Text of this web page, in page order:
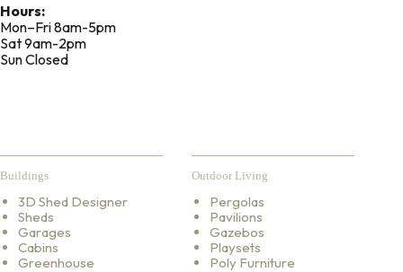
Hours:
Mon–Fri 8am-5pm
Sat 9am-2pm
Sun Closed
Buildings
3D Shed Designer
Sheds
Garages
Cabins
Greenhouse
Outdoor Living
Pergolas
Pavilions
Gazebos
Playsets
Poly Furniture